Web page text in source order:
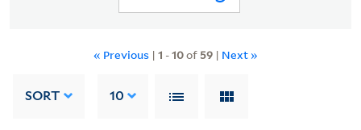
« Previous | 1 -10of 59 | Next »
SORT 10